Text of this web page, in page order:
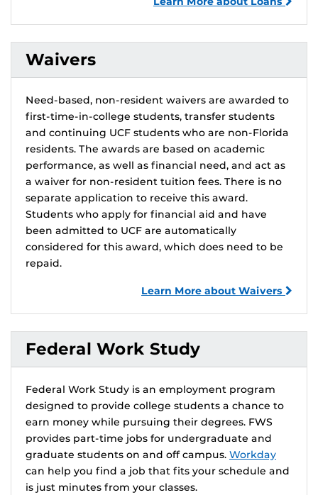
Waivers
Need-based, non-resident waivers are awarded to
first-time-in-college students, transfer students
and continuing UCF students who are non-Florida
residents. The awards are based on academic
performance, as well as financial need, and act as
a waiver for non-resident tuition fees. There is no
separate application to receive this award.
Students who apply for financial aid and have
been admitted to UCF are automatically
considered for this award, which does need to be
repaid.
Learn More about Waivers
Federal Work Study
Federal Work Study is an employment program
designed to provide college students a chance to
earn money while pursuing their degrees. FWS
provides part-time jobs for undergraduate and
graduate students on and off campus. Workday
can help you find a job that fits your schedule and
is just minutes from your classes.